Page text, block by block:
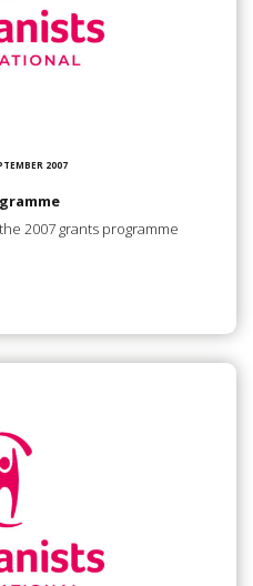
2007
2007 grants programme